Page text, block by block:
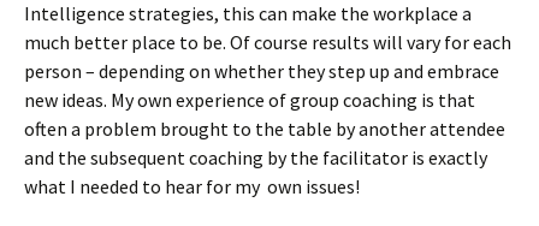
Intelligence strategies, this can make the workplace a
much better place to be. Of course results will vary for each
person – depending on whether they step up and embrace
new ideas. My own experience of group coaching is that
often a problem brought to the table by another attendee
and the subsequent coaching by the facilitator is exactly
what I needed to hear for my own issues!